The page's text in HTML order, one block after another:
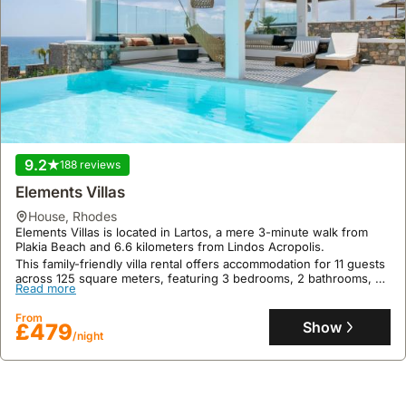
9.2 188 reviews
Elements Villas
house, Rhodes
Elements Villas is located in Lartos, a mere 3-minute walk from
Plakia Beach and 6.6 kilometers from Lindos Acropolis.
This family-friendly villa rental offers accommodation for 11 guests
across 125 square meters, featuring 3 bedrooms, 2 bathrooms, a
private swimming pool with mountain views, a terrace with sea
Read more
From
£479/night Show